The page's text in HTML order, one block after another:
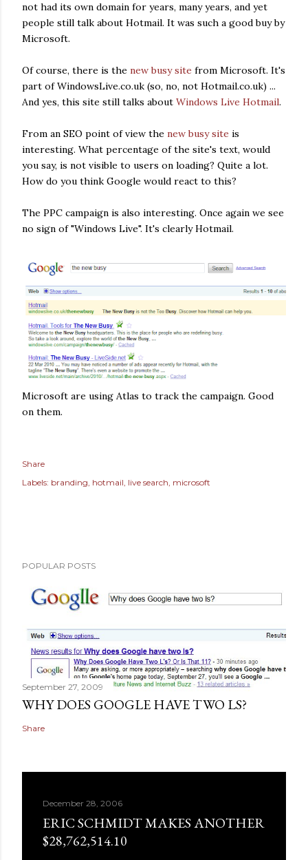
not had its own domain for years, many years, and yet
people still talk about Hotmail. It was such a good buy by
Microsoft.
Of course, there is the new busy site from Microsoft. It's
part of WindowsLive.co.uk (so, no, not Hotmail.co.uk) ...
And yes, this site still talks about Windows Live Hotmail.
From an SEO point of view the new busy site is
interesting. What percentage of the site's text, would
you say, is not visible to users on loading? Quite a lot.
How do you think Google would react to this?
The PPC campaign is also interesting. Once again we see
no sign of "Windows Live". It's clearly Hotmail.
Microsoft are using Atlas to track the campaign. Good
on them.
Share
Labels: branding hotmail live search microsoft
POPULAR POSTS
September 27, 2009
WHY DOES GOOGLE HAVE TWO LS?
Share
December 28, 2006
ERIC SCHMIDT MAKES ANOTHER
$28,762,514.10